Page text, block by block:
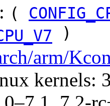
(
)
arm/
kernels: